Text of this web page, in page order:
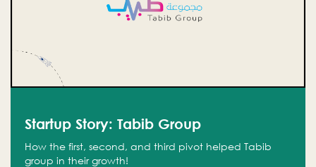
Startup Story: Tabib Group
How the first, second, and third pivot helped Tabib
group in their growth!